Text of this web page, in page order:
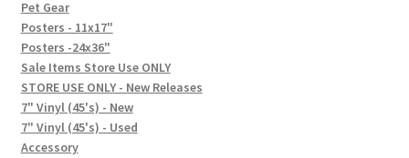
FAQ
Social Posts
Contact
Pet Gear
Posters - 11x17"
Posters -24x36"
Sale Items Store Use ONLY
STORE USE ONLY - New Releases
7" Vinyl (45's) - New
7" Vinyl (45's) - Used
Accessory